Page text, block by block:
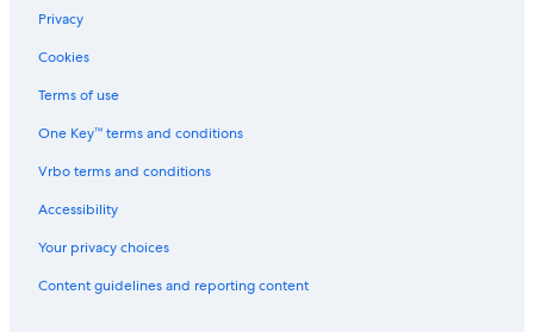
Marriott Hotels & Resorts in Thousand Islands
Hotels on the Lake in Gananoque
Motels in Gananoque
Cheap Hotels in Gananoque
Hotels near Smuggler's Glen Golf Course
Hotels with Tennis Courts in Gananoque
Fishing Resorts & in Gananoque
Hotels with Free Breakfast in Gananoque
Privacy
Cookies
Terms of use
One Key™ terms and conditions
Vrbo terms and conditions
Accessibility
Your privacy choices
Content guidelines and reporting content